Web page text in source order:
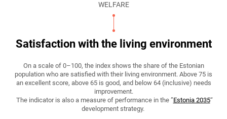
WELFARE
Satisfaction with the living environment
On a scale of 0–100, the index shows the share of the Estonian
population who are satisfied with their living environment. Above 75 is
an excellent score, above 65 is good, and below 64 (inclusive) needs
improvement.
The indicator is also a measure of performance in the ”Estonia 2035“
development strategy.